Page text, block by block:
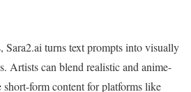
Sara2.ai turns text prompts into visually
Artists can blend realistic and anime-
form content for platforms like